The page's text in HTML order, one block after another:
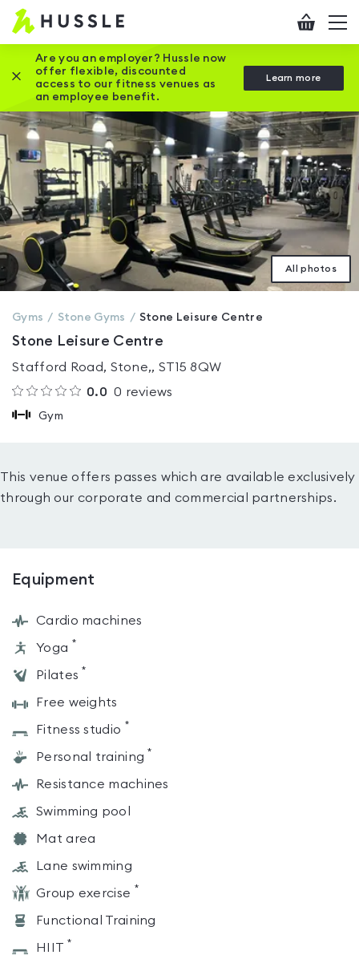
Hussle
Home
page
Checkout
Are you an employer? Hussle now
offer flexible, discounted
access to our fitness venues as
an employee benefit.
Learn more
Close this promotion banner
All photos
Gyms Stone Gyms Stone Leisure Centre
Stone Leisure Centre
Stafford Road, Stone,, ST15 8QW
0.0 0 reviews
Gym
This venue offers passes which are available exclusively
through our corporate and commercial partnerships.
Equipment
Cardio machines
Yoga *
Pilates *
Free weights
Fitness studio *
Personal training *
Resistance machines
Swimming pool
Mat area
Lane swimming
Group exercise *
Functional Training
HIIT *